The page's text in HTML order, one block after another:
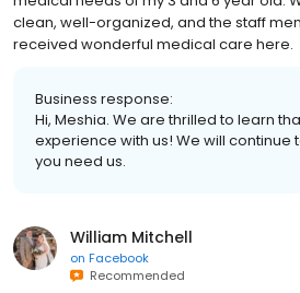
clean, well-organized, and the staff
received wonderful medical care here.
Business response:
Hi, Meshia. We are thrilled to learn
experience with us! We will
you need us.
William Mitchell
on Facebook
Recommended